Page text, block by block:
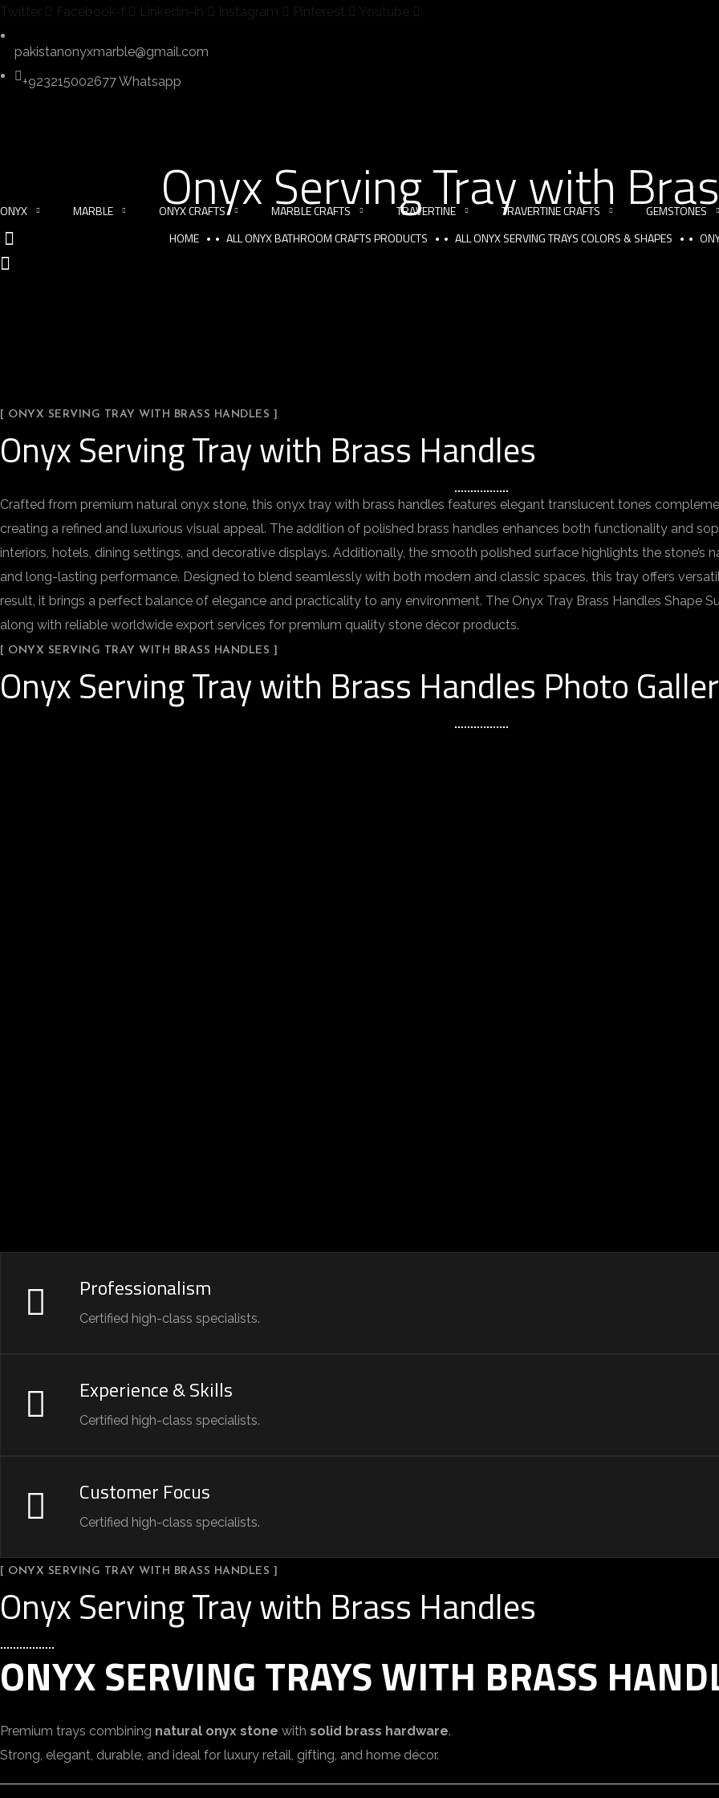
Twitter Facebook-f Linkedin-in Instagram Pinterest Youtube
pakistanonyxmarble@gmail.com
+923215002677 Whatsapp
ONYX MARBLE ONYX CRAFTS MARBLE CRAFTS TRAVERTINE TRAVERTINE CRAFTS GEMSTONES
Onyx Serving Tray with
HOME ALL ONYX BATHROOM CRAFTS PRODUCTS ALL ONYX SERVING TRAYS COLORS & SHAPES
[ ONYX SERVING TRAY WITH BRASS HANDLES ]
Onyx Serving Tray with Brass Handles
Crafted from premium natural onyx stone, this onyx tray with brass handles features elegant translucent tones
creating a refined and luxurious visual appeal. The addition of polished brass handles enhances both functionality and
interiors, hotels, dining settings, and decorative displays. Additionally, the smooth polished surface highlights the stone’s
and long-lasting performance. Designed to blend seamlessly with both modern and classic spaces, this tray offers
result, it brings a perfect balance of elegance and practicality to any environment. The Onyx Tray Brass Handles Shape
along with reliable worldwide export services for premium quality stone décor products.
[ ONYX SERVING TRAY WITH BRASS HANDLES ]
Onyx Serving Tray with Brass Handles Photo
Professionalism
Certified high-class specialists.
Experience & Skills
Certified high-class specialists.
Customer Focus
Certified high-class specialists.
[ ONYX SERVING TRAY WITH BRASS HANDLES ]
Onyx Serving Tray with Brass Handles
ONYX SERVING TRAYS WITH BRASS
Premium trays combining natural onyx stone with solid brass hardware.
Strong, elegant, durable, and ideal for luxury retail, gifting, and home décor.